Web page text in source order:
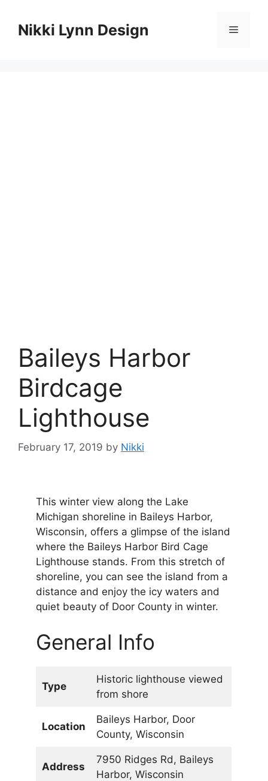
contentNikki Lynn Design Menu
Baileys Harbor
Birdcage
Lighthouse
February 17, 2019 by Nikki
This winter view along the Lake
Michigan shoreline in Baileys Harbor,
Wisconsin, offers a glimpse of the island
where the Baileys Harbor Bird Cage
Lighthouse stands. From this stretch of
shoreline, you can see the island from a
distance and enjoy the icy waters and
quiet beauty of Door County in winter.
General Info
Type
Historic lighthouse viewed
from shore
Location
Baileys Harbor, Door
County, Wisconsin
Address
7950 Ridges Rd, Baileys
Harbor, Wisconsin